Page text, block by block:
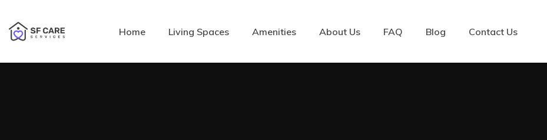
Home Living Spaces Amenities About Us FAQ Blog Contact Us